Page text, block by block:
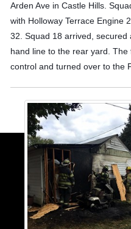
Arden Ave in Castle Hills.
with Holloway Terrace Engine
32. Squad 18 arrived, secured
hand line to the rear yard.
control and turned over to the